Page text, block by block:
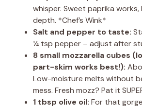
whisper. Sweet paprika
depth. *Chef’s Wink*
Salt and pepper to taste:
¼ tsp pepper – adjust after
8 small mozzarella cubes
part-skim works best!):
Low-moisture melts without
mess. Fresh mozz? Pat it
1 tbsp olive oil: For that